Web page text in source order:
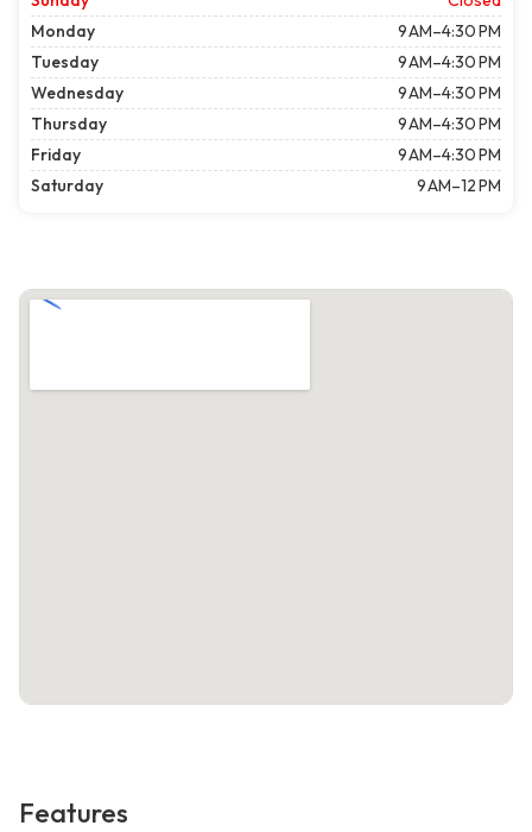
Monday
9 AM–4:30 PM
Tuesday
9 AM–4:30 PM
Wednesday
9 AM–4:30 PM
Thursday
9 AM–4:30 PM
Friday
9 AM–4:30 PM
Saturday
9 AM–12 PM
Features